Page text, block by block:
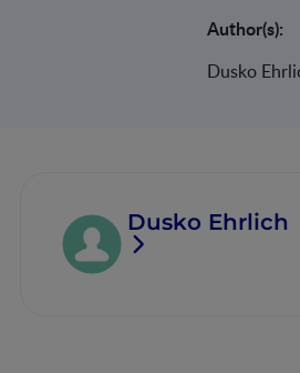
Author(s):
Dusko
Dusko Ehrlich